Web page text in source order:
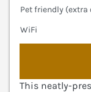
Pet friendly (extra
WiFi
This neatly-